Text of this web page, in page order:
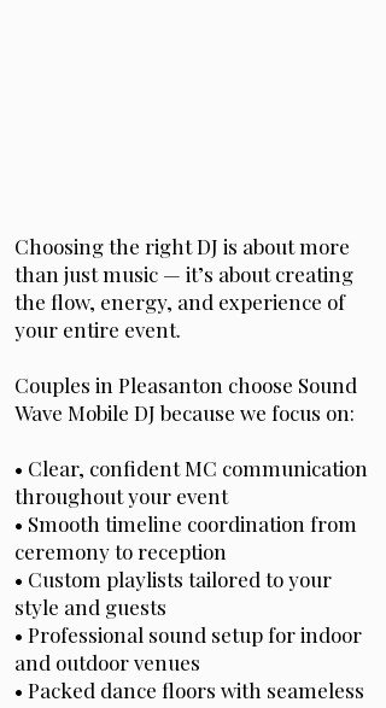
Choosing the right DJ is about more
than just music — it’s about creating
the flow, energy, and experience of
your entire event.
Couples in Pleasanton choose Sound
Wave Mobile DJ because we focus on:
• Clear, confident MC communication
throughout your event
• Smooth timeline coordination from
ceremony to reception
• Custom playlists tailored to your
style and guests
• Professional sound setup for indoor
and outdoor venues
• Packed dance floors with seameless